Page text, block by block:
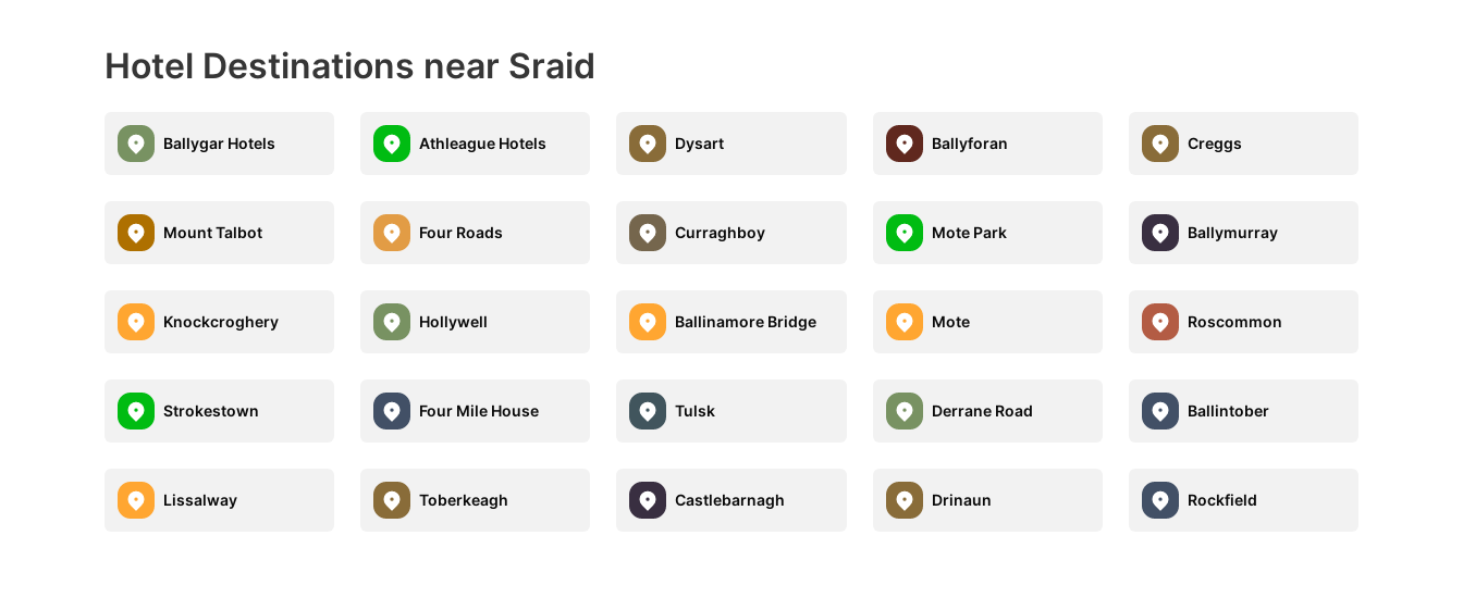
Hotel Destinations near Sraid
Ballygar Hotels Athleague Hotels Dysart Ballyforan Creggs
Mount Talbot Four Roads Curraghboy Mote Park Ballymurray
Knockcroghery Hollywell Ballinamore Bridge Mote Roscommon
Strokestown Four Mile House Tulsk Derrane Road Ballintober
Lissalway Toberkeagh Castlebarnagh Drinaun Rockfield